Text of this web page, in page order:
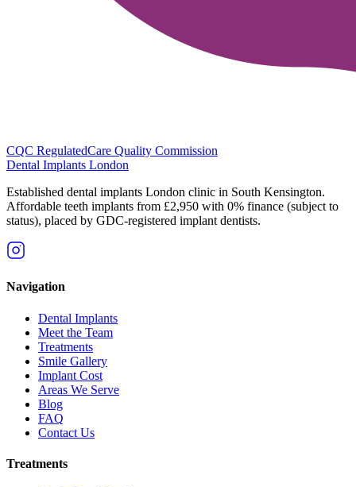
CQC RegulatedCare Quality Commission
Dental Implants London
Established dental implants London clinic in South Kensington.
Affordable teeth implants from £2,950 with 0% finance (subject to
status), placed by GDC-registered implant dentists.
Navigation
Dental Implants
Meet the Team
Treatments
Smile Gallery
Implant Cost
Areas We Serve
Blog
FAQ
Contact Us
Treatments